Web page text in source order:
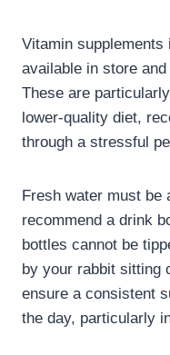
Vitamin
available in store
These are
lower-quality diet,
through a stressful
Fresh water must be
recommend a drink
bottles cannot be
by your rabbit sitting
ensure a consistent
the day, particularly